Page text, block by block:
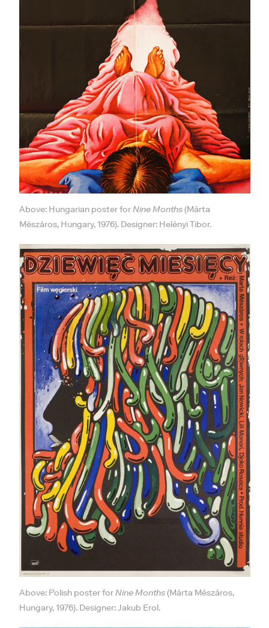
Above: Hungarian poster forNine Months(Márta
Mészáros, Hungary, 1976). Designer: Helényi Tibor.
Above: Polish poster forNine Months(Márta Mészáros,
Hungary, 1976). Designer: Jakub Erol.